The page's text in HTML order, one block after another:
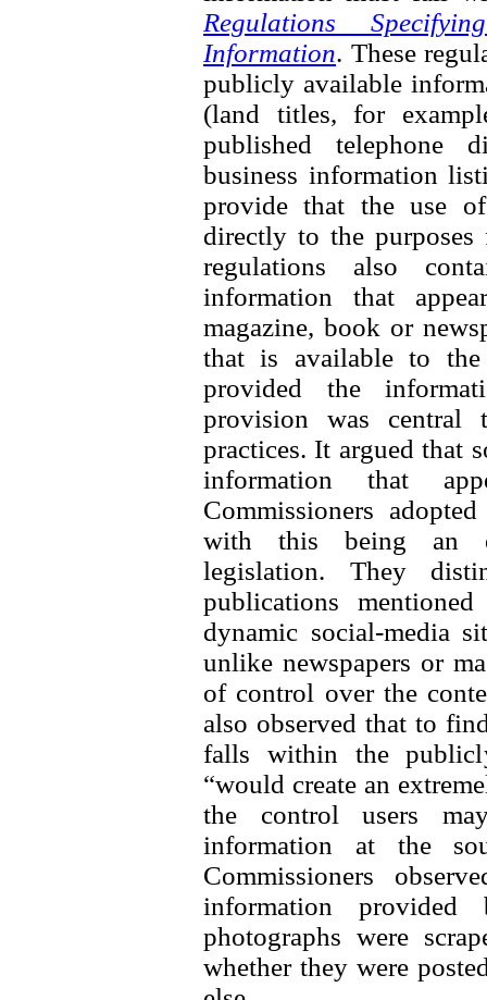
Regulations
Information. These
publicly available
(land titles, for
published telephone
business information
provide that the use
directly to the
regulations also
information that
magazine, book or
that is available to
provided the
provision was central
practices. It argued that
information that
Commissioners
with this being an
legislation. They
publications
dynamic social-media
unlike newspapers or
of control over the
also observed that to
falls within the
“would create an
the control users
information at the
Commissioners
information
photographs were
whether they were